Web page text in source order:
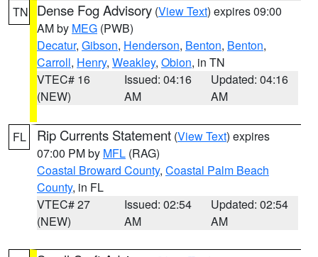
TN Dense Fog Advisory (View Text) expires 09:00
AM by MEG (PWB)
Decatur, Gibson, Henderson, Benton, Benton,
Carroll, Henry, Weakley, Obion, in TN
VTEC# 16
(NEW)
Issued: 04:16
AM
Updated: 04:16
AM
FL Rip Currents Statement (View Text) expires
07:00 PM by MFL (RAG)
Coastal Broward County, Coastal Palm Beach
County, in FL
VTEC# 27
(NEW)
Issued: 02:54
AM
Updated: 02:54
AM